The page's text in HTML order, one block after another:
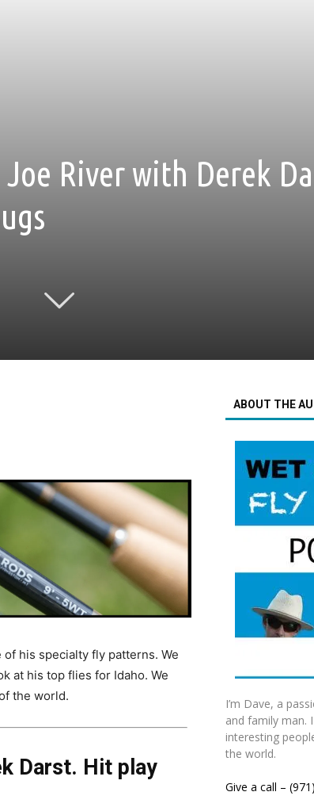
River with Derek
his specialty fly patterns. We
at his top flies for Idaho. We
the world.
Darst. Hit play
ABOUT THE
I’m Dave, a
and family man.
interesting
the world.
Give a call –